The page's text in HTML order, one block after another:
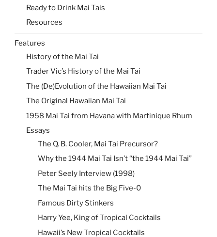
Ready to Drink Mai Tais
Resources
Features
History of the Mai Tai
Trader Vic’s History of the Mai Tai
The (De)Evolution of the Hawaiian Mai Tai
The Original Hawaiian Mai Tai
1958 Mai Tai from Havana with Martinique Rhum
Essays
The Q. B. Cooler, Mai Tai Precursor?
Why the 1944 Mai Tai Isn’t “the 1944 Mai Tai”
Peter Seely Interview (1998)
The Mai Tai hits the Big Five-0
Famous Dirty Stinkers
Harry Yee, King of Tropical Cocktails
Hawaii’s New Tropical Cocktails